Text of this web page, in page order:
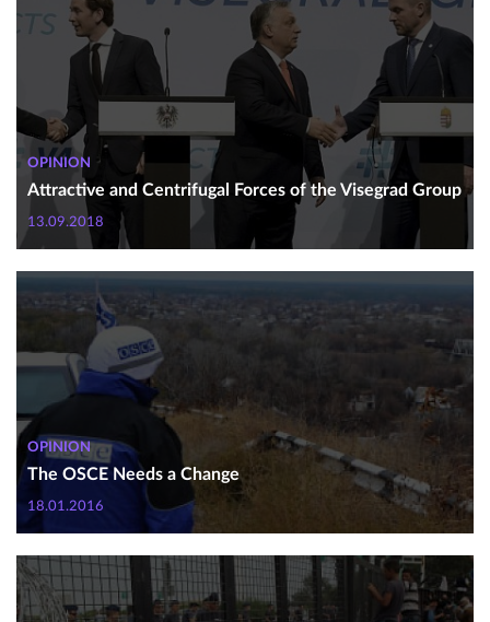
OPINION
Attractive and Centrifugal Forces of the Visegrad Group
13.09.2018
OPINION
The OSCE Needs a Change
18.01.2016